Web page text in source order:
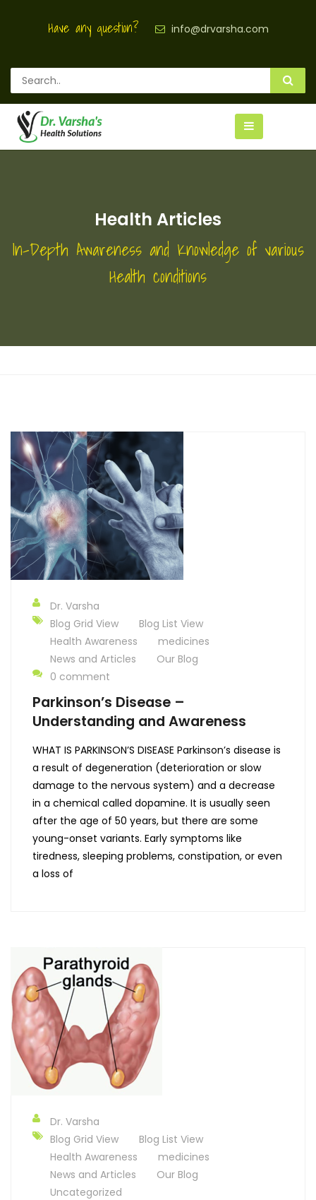
Have any question? info@drvarsha.com
Health Articles
In-Depth Awareness and Knowledge of various
Health conditions
Dr. Varsha
Blog Grid View
Blog List View
Health Awareness
medicines
News and Articles
Our Blog
0 comment
Parkinson’s Disease –
Understanding and Awareness
WHAT IS PARKINSON’S DISEASE Parkinson’s disease is
a result of degeneration (deterioration or slow
damage to the nervous system) and a decrease
in a chemical called dopamine. It is usually seen
after the age of 50 years, but there are some
young-onset variants. Early symptoms like
tiredness, sleeping problems, constipation, or even
a loss of
Dr. Varsha
Blog Grid View
Blog List View
Health Awareness
medicines
News and Articles
Our Blog
Uncategorized